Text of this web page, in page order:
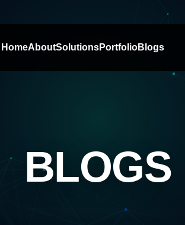
HomeAboutSolutionsPortfolioBlogs
BLOGS